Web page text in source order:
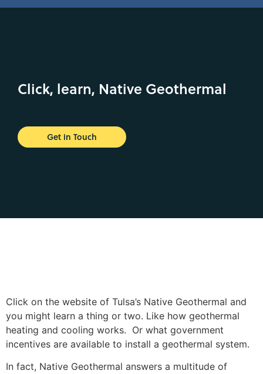
Click, learn, Native Geothermal
Get in Touch
Click on the website of Tulsa’s Native Geothermal and
you might learn a thing or two. Like how geothermal
heating and cooling works. Or what government
incentives are available to install a geothermal system.
In fact, Native Geothermal answers a multitude of